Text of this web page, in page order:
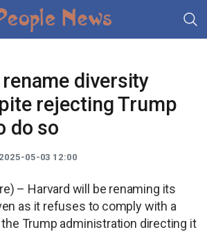
diversity
rejecting Trump
do so
2025-05-03 12:00
– Harvard will be renaming its
as it refuses to comply with a
Trump administration directing it